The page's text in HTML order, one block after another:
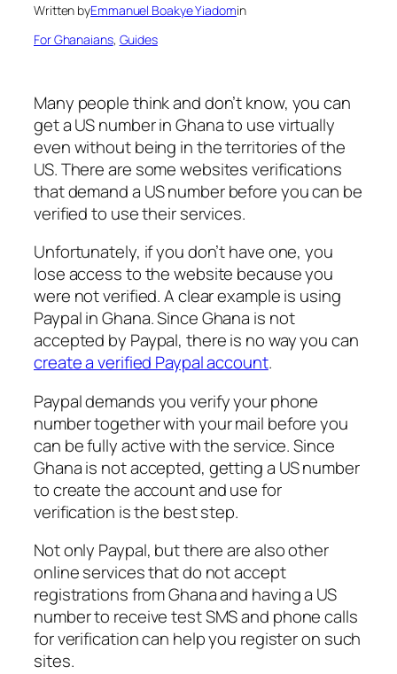
Written byEmmanuel Boakye Yiadomin
For Ghanaians, Guides
Many people think and don’t know, you can
get a US number in Ghana to use virtually
even without being in the territories of the
US. There are some websites verifications
that demand a US number before you can be
verified to use their services.
Unfortunately, if you don’t have one, you
lose access to the website because you
were not verified. A clear example is using
Paypal in Ghana. Since Ghana is not
accepted by Paypal, there is no way you can
create a verified Paypal account.
Paypal demands you verify your phone
number together with your mail before you
can be fully active with the service. Since
Ghana is not accepted, getting a US number
to create the account and use for
verification is the best step.
Not only Paypal, but there are also other
online services that do not accept
registrations from Ghana and having a US
number to receive test SMS and phone calls
for verification can help you register on such
sites.